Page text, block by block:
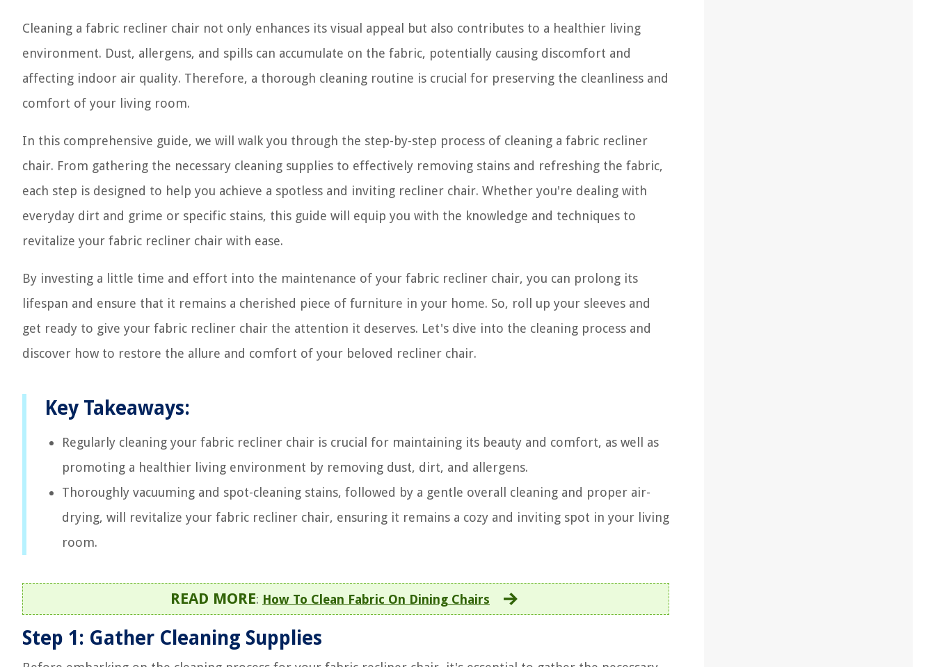
Cleaning a fabric recliner chair not only enhances its visual appeal but also contributes to a healthier living
environment. Dust, allergens, and spills can accumulate on the fabric, potentially causing discomfort and
affecting indoor air quality. Therefore, a thorough cleaning routine is crucial for preserving the cleanliness and
comfort of your living room.
In this comprehensive guide, we will walk you through the step-by-step process of cleaning a fabric recliner
chair. From gathering the necessary cleaning supplies to effectively removing stains and refreshing the fabric,
each step is designed to help you achieve a spotless and inviting recliner chair. Whether you're dealing with
everyday dirt and grime or specific stains, this guide will equip you with the knowledge and techniques to
revitalize your fabric recliner chair with ease.
By investing a little time and effort into the maintenance of your fabric recliner chair, you can prolong its
lifespan and ensure that it remains a cherished piece of furniture in your home. So, roll up your sleeves and
get ready to give your fabric recliner chair the attention it deserves. Let's dive into the cleaning process and
discover how to restore the allure and comfort of your beloved recliner chair.
Key Takeaways:
Regularly cleaning your fabric recliner chair is crucial for maintaining its beauty and comfort, as well as
promoting a healthier living environment by removing dust, dirt, and allergens.
Thoroughly vacuuming and spot-cleaning stains, followed by a gentle overall cleaning and proper air-
drying, will revitalize your fabric recliner chair, ensuring it remains a cozy and inviting spot in your living
room.
READ MORE: How To Clean Fabric On Dining Chairs
Step 1: Gather Cleaning Supplies